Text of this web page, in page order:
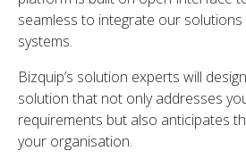
seamless to integrate our
systems.
Bizquip’s solution experts will
solution that not only addresses
requirements but also anticipates
your organisation.